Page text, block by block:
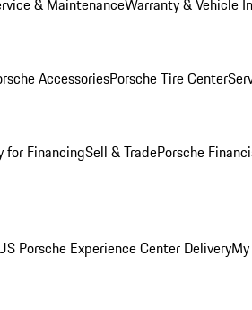
& MaintenanceWarranty & Vehicle
AccessoriesPorsche Tire Center
for FinancingSell & TradePorsche
Porsche Experience Center Delivery